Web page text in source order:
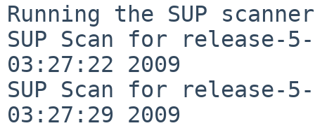
Running the SUP
SUP Scan for release-
03:27:22 2009
SUP Scan for release-
03:27:29 2009